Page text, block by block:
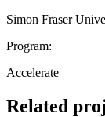
Simon Fraser
Program:
Accelerate
Related